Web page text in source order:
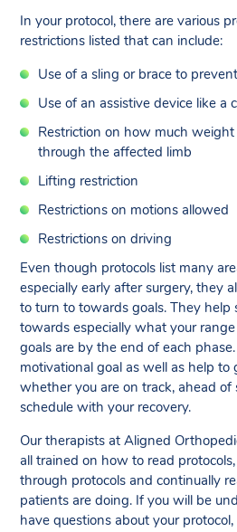
In your protocol, there are various
restrictions listed that can include:
Use of a sling or brace to
Use of an assistive device like a
Restriction on how much
through the affected limb
Lifting restriction
Restrictions on motions allowed
Restrictions on driving
Even though protocols list many
especially early after surgery, they
to turn to towards goals. They
towards especially what your
goals are by the end of each
motivational goal as well as help to
whether you are on track, ahead of
schedule with your recovery.
Our therapists at Aligned
all trained on how to read
through protocols and continually
patients are doing. If you will be
have questions about your protocol,